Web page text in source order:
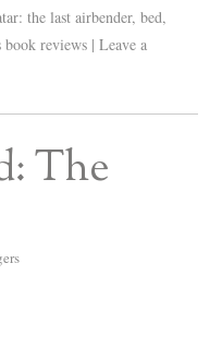
the last airbender,bed,
book reviews | Leave a
The